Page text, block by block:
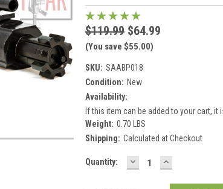
$119.99 $64.99
(You save $55.00)
SKU: SAABP018
Condition: New
Availability:
If this item can be added to your cart, it
Weight: 0.70 LBS
Shipping: Calculated at Checkout
Current
Quantity: DECREASE
QUANTITY:
INCREASE
QUANTITY: